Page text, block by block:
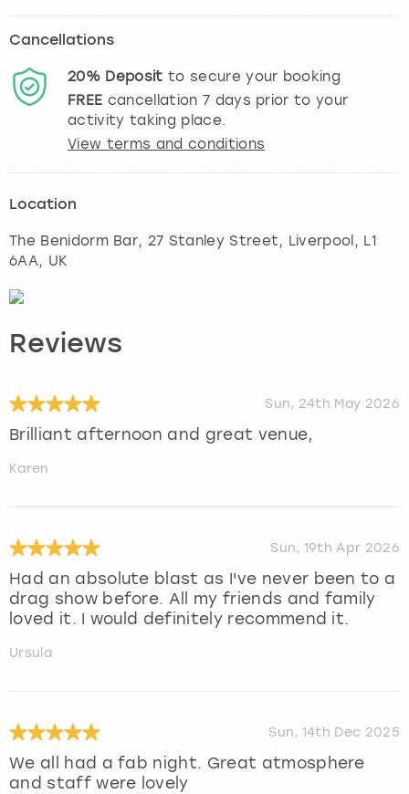
Cancellations
20% Deposit to secure your booking
FREE cancellation 7 days prior to your
activity taking place.
View terms and conditions
Location
The Benidorm Bar, 27 Stanley Street, Liverpool , L1
6AA, UK
Reviews
Sun, 24th May 2026
Brilliant afternoon and great venue,
Karen
Sun, 19th Apr 2026
Had an absolute blast as I've never been to a
drag show before. All my friends and family
loved it. I would definitely recommend it.
Ursula
Sun, 14th Dec 2025
We all had a fab night. Great atmosphere
and staff were lovely